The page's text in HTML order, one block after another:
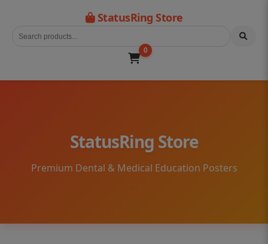
StatusRing Store
0
StatusRing Store
Premium Dental & Medical Education Posters